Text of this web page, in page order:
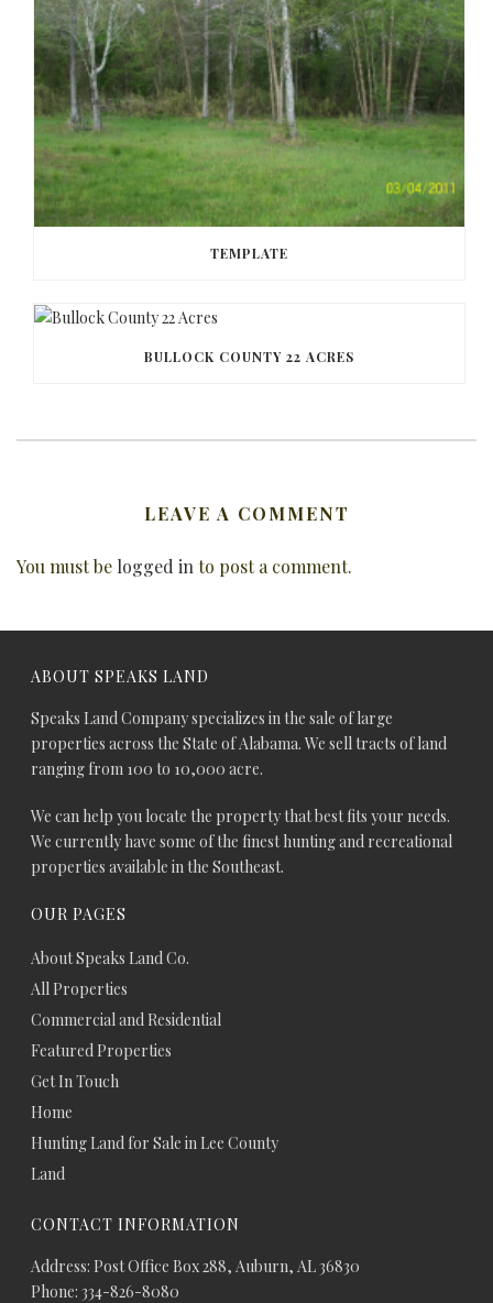
TEMPLATE
BULLOCK COUNTY 22 ACRES
LEAVE A COMMENT
You must be logged into post a comment.
ABOUT SPEAKS LAND
Speaks Land Company specializes in the sale of large
properties across the State of Alabama. We sell tracts of land
ranging from 100 to 10,000 acre.
We can help you locate the property that best fits your needs.
We currently have some of the finest hunting and recreational
properties available in the Southeast.
OUR PAGES
About Speaks Land Co.
All Properties
Commercial and Residential
Featured Properties
Get In Touch
Home
Hunting Land for Sale in Lee County
Land
CONTACT INFORMATION
Address: Post Office Box 288, Auburn, AL 36830
Phone: 334-826-8080